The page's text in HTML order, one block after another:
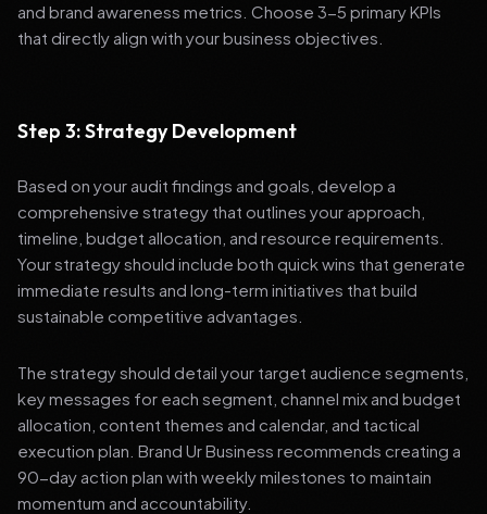
and brand awareness metrics. Choose 3-5 primary KPIs
that directly align with your business objectives.
Step 3: Strategy Development
Based on your audit findings and goals, develop a
comprehensive strategy that outlines your approach,
timeline, budget allocation, and resource requirements.
Your strategy should include both quick wins that generate
immediate results and long-term initiatives that build
sustainable competitive advantages.
The strategy should detail your target audience segments,
key messages for each segment, channel mix and budget
allocation, content themes and calendar, and tactical
execution plan. Brand Ur Business recommends creating a
90-day action plan with weekly milestones to maintain
momentum and accountability.